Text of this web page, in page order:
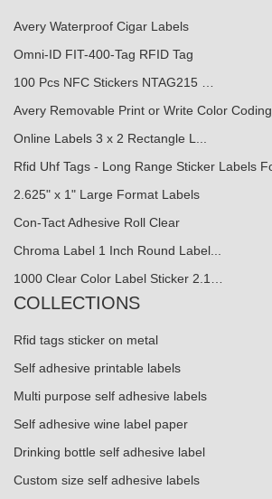
Avery Waterproof Cigar Labels
Omni-ID FIT-400-Tag RFID Tag
100 Pcs NFC Stickers NTAG215 …
Avery Removable Print or Write Color
Online Labels 3 x 2 Rectangle L...
Rfid Uhf Tags - Long Range Sticker Labels
2.625" x 1" Large Format Labels
Con-Tact Adhesive Roll Clear
Chroma Label 1 Inch Round Label...
1000 Clear Color Label Sticker 2.1…
COLLECTIONS
Rfid tags sticker on metal
Self adhesive printable labels
Multi purpose self adhesive labels
Self adhesive wine label paper
Drinking bottle self adhesive label
Custom size self adhesive labels